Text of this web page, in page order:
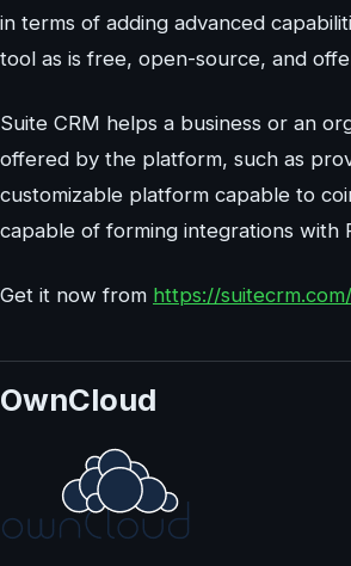
in terms of adding advanced
tool as is free, open-source, and
Suite CRM helps a business or an
offered by the platform, such as
customizable platform capable to
capable of forming integrations with
Get it now from https://
OwnCloud